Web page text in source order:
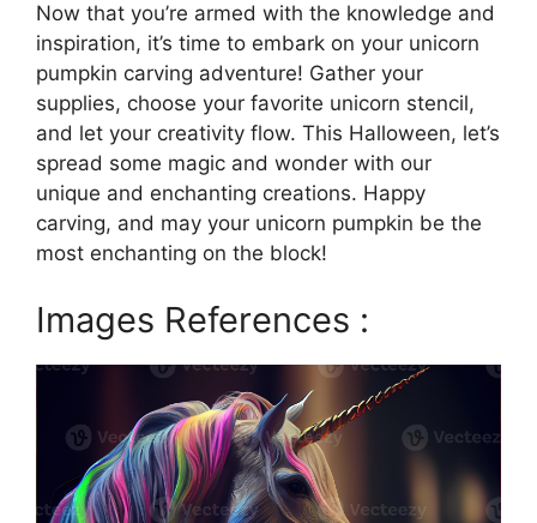
Now that you’re armed with the knowledge and
inspiration, it’s time to embark on your unicorn
pumpkin carving adventure! Gather your
supplies, choose your favorite unicorn stencil,
and let your creativity flow. This Halloween, let’s
spread some magic and wonder with our
unique and enchanting creations. Happy
carving, and may your unicorn pumpkin be the
most enchanting on the block!
Images References :